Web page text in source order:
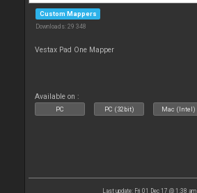
Custom Mappers
Downloads: 29 348
Vestax Pad One Mapper
Available on :
PC PC (32bit) Mac (Intel)
Last update: Fri 01 Dec 17 @ 1:38 am